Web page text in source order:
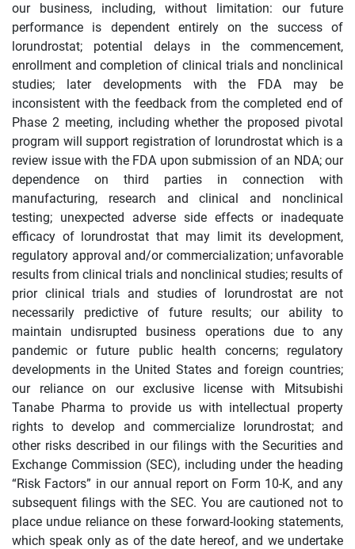
our business, including, without limitation: our future
performance is dependent entirely on the success of
lorundrostat; potential delays in the commencement,
enrollment and completion of clinical trials and nonclinical
studies; later developments with the FDA may be
inconsistent with the feedback from the completed end of
Phase 2 meeting, including whether the proposed pivotal
program will support registration of lorundrostat which is a
review issue with the FDA upon submission of an NDA; our
dependence on third parties in connection with
manufacturing, research and clinical and nonclinical
testing; unexpected adverse side effects or inadequate
efficacy of lorundrostat that may limit its development,
regulatory approval and/or commercialization; unfavorable
results from clinical trials and nonclinical studies; results of
prior clinical trials and studies of lorundrostat are not
necessarily predictive of future results; our ability to
maintain undisrupted business operations due to any
pandemic or future public health concerns; regulatory
developments in the United States and foreign countries;
our reliance on our exclusive license with Mitsubishi
Tanabe Pharma to provide us with intellectual property
rights to develop and commercialize lorundrostat; and
other risks described in our filings with the Securities and
Exchange Commission (SEC), including under the heading
“Risk Factors” in our annual report on Form 10-K, and any
subsequent filings with the SEC. You are cautioned not to
place undue reliance on these forward-looking statements,
which speak only as of the date hereof, and we undertake